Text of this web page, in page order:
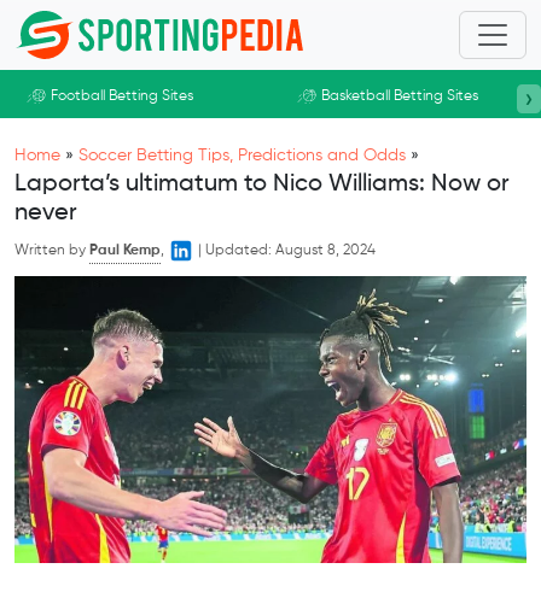
Skip to main content
Football Betting Sites Basketball Betting Sites ›
Home » Soccer Betting Tips, Predictions and Odds »
Laporta’s ultimatum to Nico Williams: Now or
never
Written by Paul Kemp, Updated: August 8, 2024